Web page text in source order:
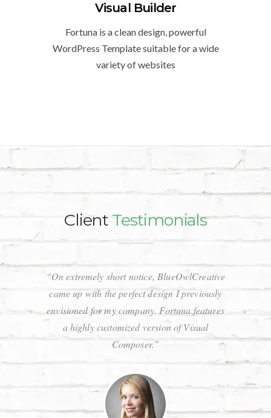
Visual Builder
Fortuna is a clean design, powerful
WordPress Template suitable for a wide
variety of websites
ClientTestimonials
“On extremely short notice, BlueOwlCreative
came up with the perfect design I previously
envisioned for my company. Fortuna features
a highly customized version of Visual
Composer.”
code